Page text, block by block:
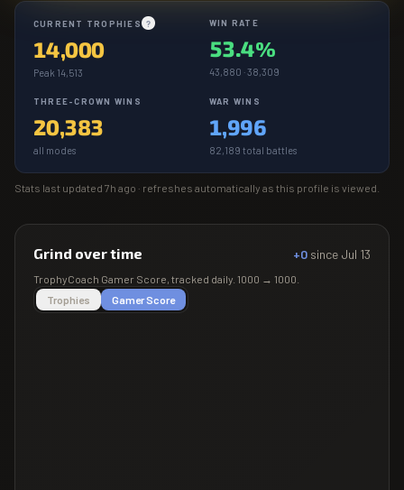
CURRENT TROPHIES ?
14,000
Peak 14,513
WIN RATE
53.4%
43,880 · 38,309
THREE-CROWN WINS
20,383
all modes
WAR WINS
1,996
82,189 total battles
Stats last updated 7h ago · refreshes automatically as this profile is viewed.
Grind over time +0 since Jul 13
TrophyCoach Gamer Score, tracked daily. 1000 → 1000
Trophies
Gamer Score